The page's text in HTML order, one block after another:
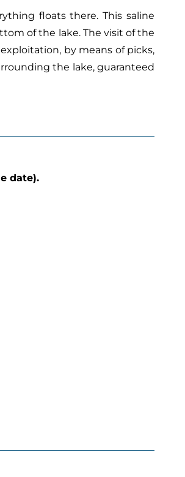
floats there. This saline
of the lake. The visit of the
by means of picks,
the lake, guaranteed
date).